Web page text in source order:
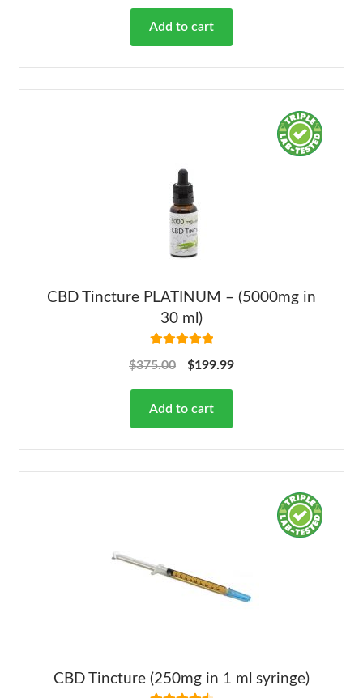
Add to cart
CBD Tincture PLATINUM – (5000mg in
30 ml)
out of 5
$375.00 $199.99
Add to cart
CBD Tincture (250mg in 1 ml syringe)